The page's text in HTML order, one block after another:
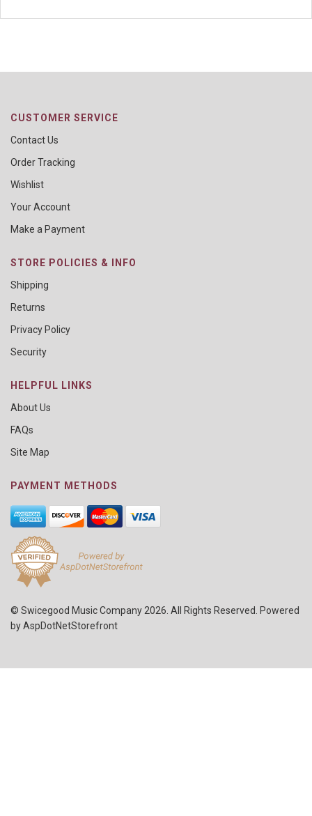
CUSTOMER SERVICE
Contact Us
Order Tracking
Wishlist
Your Account
Make a Payment
STORE POLICIES & INFO
Shipping
Returns
Privacy Policy
Security
HELPFUL LINKS
About Us
FAQs
Site Map
PAYMENT METHODS
© Swicegood Music Company 2026. All Rights Reserved. Powered
byAspDotNetStorefront